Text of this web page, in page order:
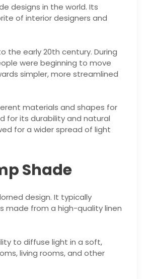
designs in the world. Its
of interior designers and
the early 20th century. During
were beginning to move
simpler, more streamlined
materials and shapes for
for its durability and natural
for a wider spread of light
Shade
design. It typically
made from a high-quality linen
to diffuse light in a soft,
living rooms, and other